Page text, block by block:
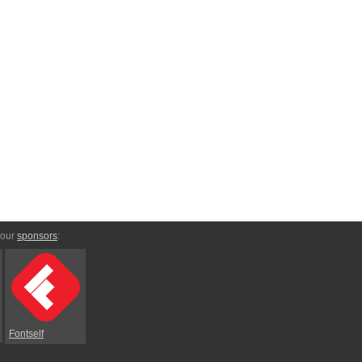
sponsors:
Fontself